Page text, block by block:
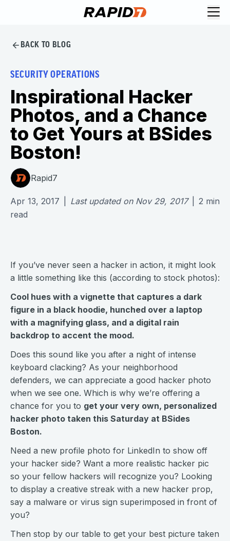
BACK TO BLOG
SECURITY OPERATIONS
Inspirational Hacker
Photos, and a Chance
to Get Yours at BSides
Boston!
Rapid7
Apr 13, 2017 Last updated on Nov 29, 2017 2 min
read
If you’ve never seen a hacker in action, it might look
a little something like this (according to stock photos):
Cool hues with a vignette that captures a dark
figure in a black hoodie, hunched over a laptop
with a magnifying glass, and a digital rain
backdrop to accent the mood.
Does this sound like you after a night of intense
keyboard clacking? As your neighborhood
defenders, we can appreciate a good hacker photo
when we see one. Which is why we’re offering a
chance for you to get your very own, personalized
hacker photo taken this Saturday at BSides
Boston.
Need a new profile photo for LinkedIn to show off
your hacker side? Want a more realistic hacker pic
so your fellow hackers will recognize you? Looking
to display a creative streak with a new hacker prop,
say a malware or virus sign superimposed in front of
you?
Then stop by our table to get your best picture taken